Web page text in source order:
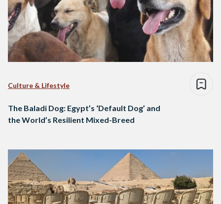
Culture & Lifestyle
The Baladi Dog: Egypt’s ‘Default Dog’ and
the World’s Resilient Mixed-Breed